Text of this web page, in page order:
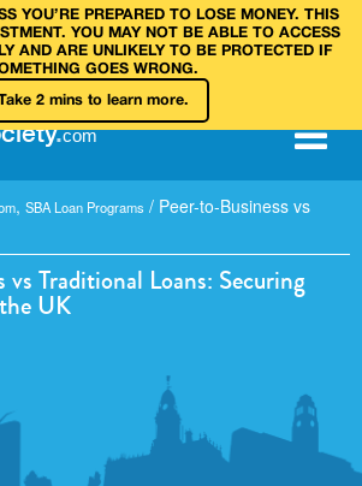
YOU’RE PREPARED TO LOSE MONEY. THIS
YOU MAY NOT BE ABLE TO ACCESS
AND ARE UNLIKELY TO BE PROTECTED IF
GOES WRONG.
2 mins to learn more.
.com
, SBA Loan Programs / Peer-to-Business vs
vs Traditional Loans: Securing
UK